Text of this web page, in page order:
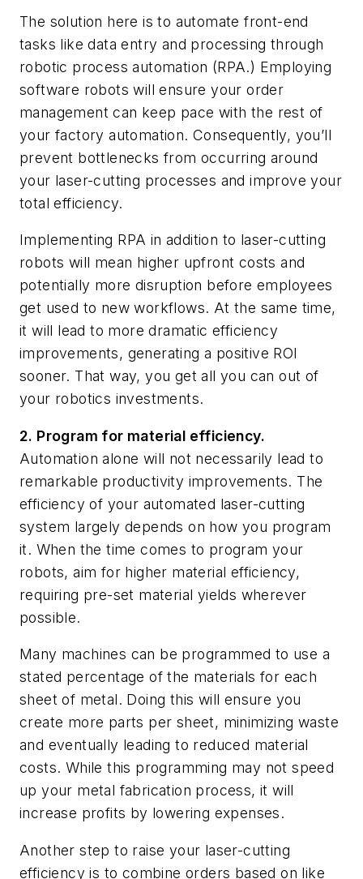
The solution here is to automate front-end
tasks like data entry and processing through
robotic process automation (RPA.) Employing
software robots will ensure your order
management can keep pace with the rest of
your factory automation. Consequently, you’ll
prevent bottlenecks from occurring around
your laser-cutting processes and improve your
total efficiency.
Implementing RPA in addition to laser-cutting
robots will mean higher upfront costs and
potentially more disruption before employees
get used to new workflows. At the same time,
it will lead to more dramatic efficiency
improvements, generating a positive ROI
sooner. That way, you get all you can out of
your robotics investments.
2. Program for material efficiency.
Automation alone will not necessarily lead to
remarkable productivity improvements. The
efficiency of your automated laser-cutting
system largely depends on how you program
it. When the time comes to program your
robots, aim for higher material efficiency,
requiring pre-set material yields wherever
possible.
Many machines can be programmed to use a
stated percentage of the materials for each
sheet of metal. Doing this will ensure you
create more parts per sheet, minimizing waste
and eventually leading to reduced material
costs. While this programming may not speed
up your metal fabrication process, it will
increase profits by lowering expenses.
Another step to raise your laser-cutting
efficiency is to combine orders based on like